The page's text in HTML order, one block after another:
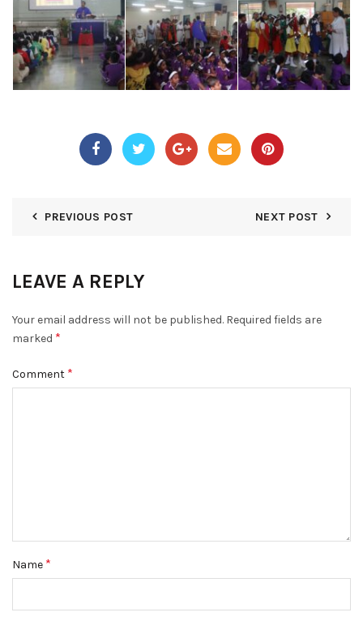
PREVIOUS POST NEXT POST
LEAVE A REPLY
Your email address will not be published. Required fields are
marked *
Comment *
Name *